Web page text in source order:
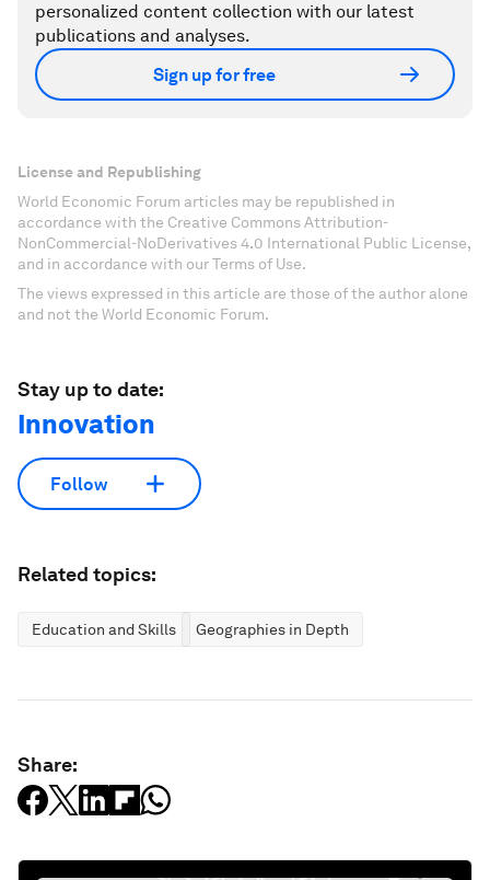
personalized content collection with our latest
publications and analyses.
Sign up for free
License and Republishing
World Economic Forum articles may be republished in
accordance with the Creative Commons Attribution-
NonCommercial-NoDerivatives 4.0 International Public License,
and in accordance with our Terms of Use.
The views expressed in this article are those of the author alone
and not the World Economic Forum.
Stay up to date:
Innovation
Follow
Related topics:
Education and Skills Geographies in Depth
Share: